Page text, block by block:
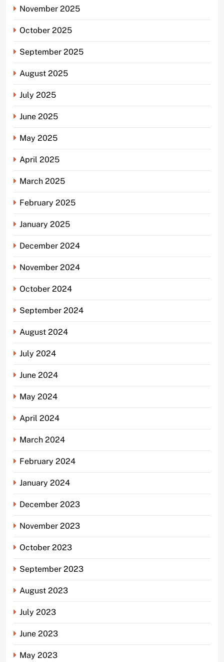
November 2025
October 2025
September 2025
August 2025
July 2025
June 2025
May 2025
April 2025
March 2025
February 2025
January 2025
December 2024
November 2024
October 2024
September 2024
August 2024
July 2024
June 2024
May 2024
April 2024
March 2024
February 2024
January 2024
December 2023
November 2023
October 2023
September 2023
August 2023
July 2023
June 2023
May 2023